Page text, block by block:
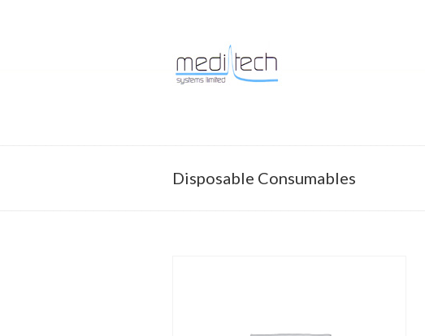
Supporting every breath
Disposable Consumables